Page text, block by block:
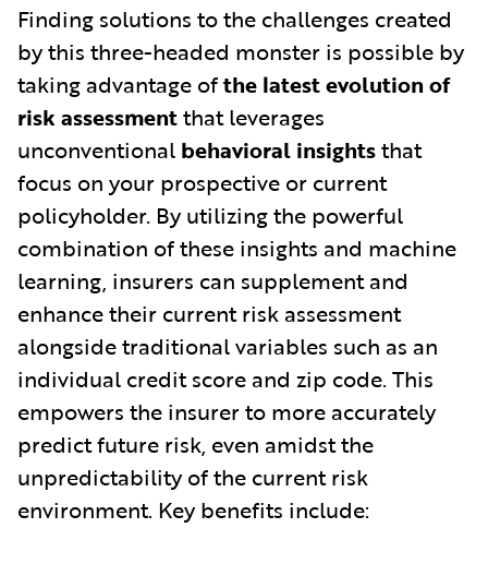
Finding solutions to the challenges created
by this three-headed monster is possible by
taking advantage ofthe latest evolution of
risk assessmentthat leverages
unconventional behavioral insightsthat
focus on your prospective or current
policyholder. By utilizing the powerful
combination of these insights and machine
learning, insurers can supplement and
enhance their current risk assessment
alongside traditional variables such as an
individual credit score and zip code. This
empowers the insurer to more accurately
predict future risk, even amidst the
unpredictability of the current risk
environment. Key benefits include: